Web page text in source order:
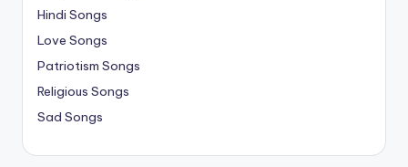
Hindi Songs
Love Songs
Patriotism Songs
Religious Songs
Sad Songs